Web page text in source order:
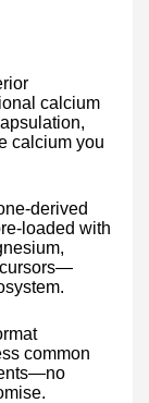
calcium
calcium you
derived
loaded with
common